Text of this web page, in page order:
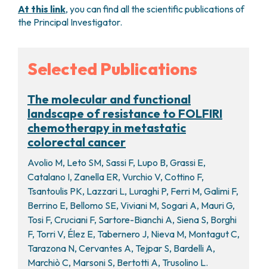
At this link, you can find all the scientific publications of
the Principal Investigator.
Selected Publications
The molecular and functional
landscape of resistance to FOLFIRI
chemotherapy in metastatic
colorectal cancer
Avolio M, Leto SM, Sassi F, Lupo B, Grassi E,
Catalano I, Zanella ER, Vurchio V, Cottino F,
Tsantoulis PK, Lazzari L, Luraghi P, Ferri M, Galimi F,
Berrino E, Bellomo SE, Viviani M, Sogari A, Mauri G,
Tosi F, Cruciani F, Sartore-Bianchi A, Siena S, Borghi
F, Torri V, Élez E, Tabernero J, Nieva M, Montagut C,
Tarazona N, Cervantes A, Tejpar S, Bardelli A,
Marchiò C, Marsoni S, Bertotti A, Trusolino L.